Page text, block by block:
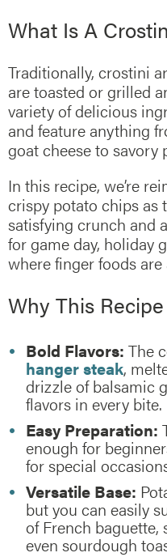
What Is A
Traditionally, crostini
are toasted or grilled
variety of delicious
and feature anything
goat cheese to savory
In this recipe, we’re
crispy potato chips as
satisfying crunch and
for game day, holiday
where finger foods are
Why This
Bold Flavors: The
hanger steak,
drizzle of balsamic
flavors in every bite.
Easy Preparation:
enough for
for special
Versatile Base:
but you can easily
of French
even sourdough